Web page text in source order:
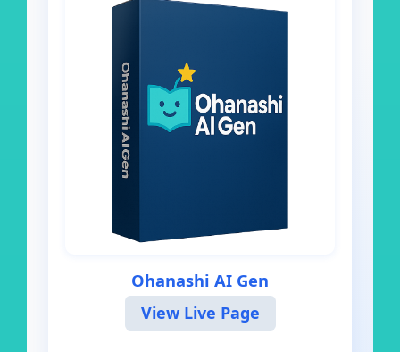
Ohanashi AI Gen
View Live Page